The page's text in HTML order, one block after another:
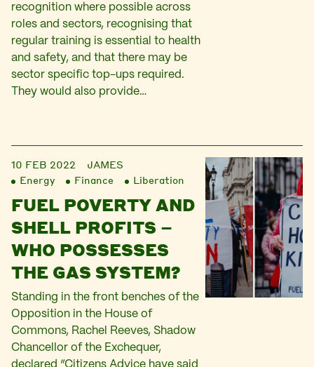
recognition where possible across
roles and sectors, recognising that
regular training is essential to health
and safety, and that there may be
sector specific top-ups required.
They would also provide…
10 FEB 2022
JAMES
Energy
Finance Liberation
FUEL POVERTY AND
SHELL PROFITS –
WHO POSSESSES
THE GAS SYSTEM?
Standing in the front benches of the
Opposition in the House of
Commons, Rachel Reeves, Shadow
Chancellor of the Exchequer,
declared “Citizens Advice have said